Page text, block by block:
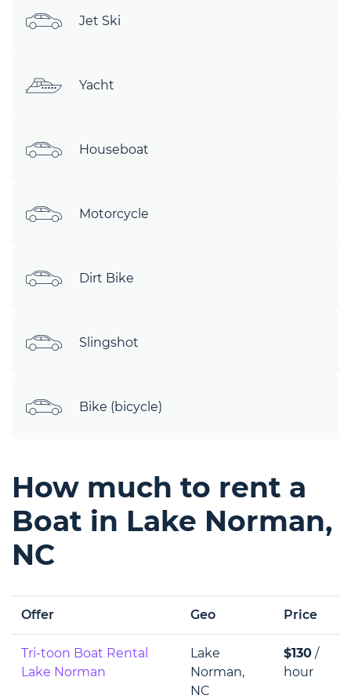
Jet Ski
Yacht
Houseboat
Motorcycle
Dirt Bike
Slingshot
Bike (bicycle)
How much to rent a
Boat in Lake Norman,
NC
Offer Geo Price
Tri-toon Boat Rental
Lake Norman
Lake
Norman,
NC
$130 /
hour